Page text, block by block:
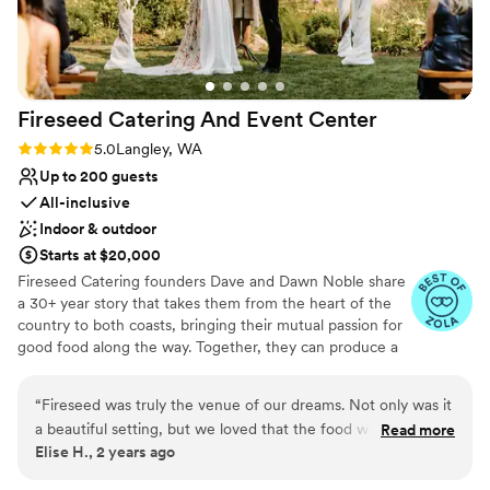
Venue considerations
Not for you if you are looking for something
nontraditional
Does not have a dance floor
Does not allow pets
Thank you!! (Photo credit to Lloyd Photo &
Films- highly recommend!)
Fireseed Catering And Event Center
Rating: 5.0 (5 reviews)
5.0Langley, WA
Up to 200 guests
All-inclusive
Indoor & outdoor
Starts at $20,000
Fireseed Catering founders Dave and Dawn Noble share
a 30+ year story that takes them from the heart of the
country to both coasts, bringing their mutual passion for
good food along the way. Together, they can produce a
shine with both food and tables overflowing with variety,
color and most importantly of all, flavor. Since founding
Fireseed Catering it has become more than just catering
“Fireseed was truly the venue of our dreams. Not only was it
a beautiful setting, but we loved that the food was so
delicious (and our guests loved it too!), that they ran the day
Read more
Elise H., 2 years ago